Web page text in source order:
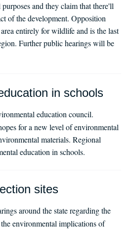
and they claim that there'll
of the development. Opposition
entirely for wildlife and is the last
Further public hearings will be
in schools
education council.
for a new level of environmental
materials. Regional
education in schools.
sites
around the state regarding the
environmental implications of